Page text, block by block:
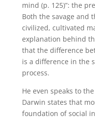
mind (p. 125)”: the
Both the savage and
civilized, cultivated
explanation behind
that the difference
is a difference in the
process.
He even speaks to
Darwin states that
foundation of social